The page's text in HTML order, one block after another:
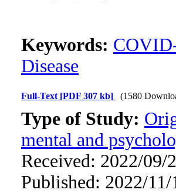
Keywords:
Disease
Full-Text [PDF 307 kb] (1580
Type of Study:
mental and
Received: 2022/09/
Published: 2022/11/